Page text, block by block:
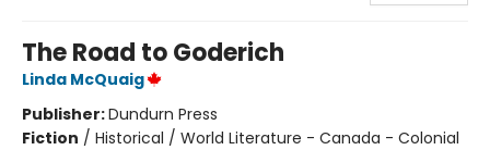
The Road to Goderich
Linda McQuaig
Publisher:Dundurn Press
Fiction / Historical / World Literature - Canada - Colonial